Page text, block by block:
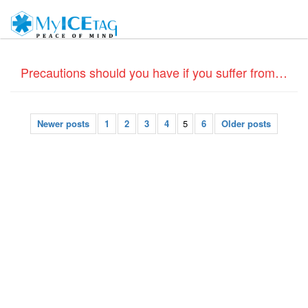
Precautions should you have if you suffer from Coronary Heart disease – Do Medical ID bracelets help?
Newer posts 1 2 3 4 5 6 Older posts